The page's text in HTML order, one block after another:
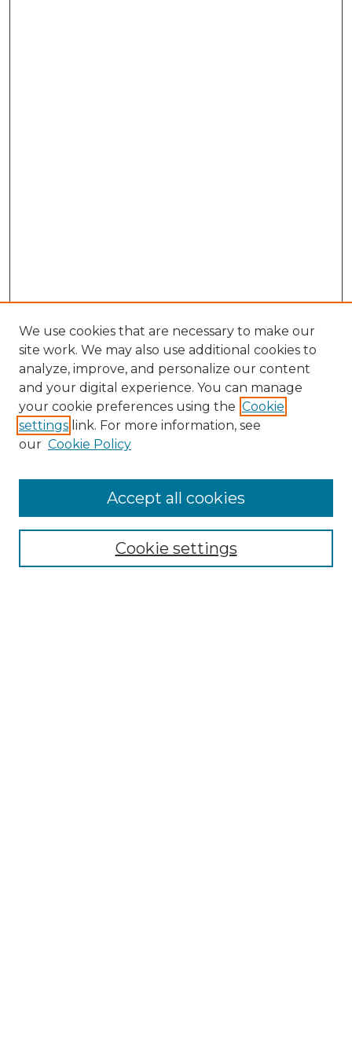
NRJ Website Home
Mastheads
We use cookies that are necessary to make our
site work. We may also use additional cookies to
analyze, improve, and personalize our content
and your digital experience. You can manage
your cookie preferences using the Cookie
settings link. For more information, see
our Cookie Policy
Cookie settings
Accept all cookies